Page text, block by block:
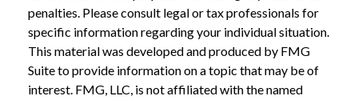
penalties. Please consult legal or tax professionals for
specific information regarding your individual situation.
This material was developed and produced by FMG
Suite to provide information on a topic that may be of
interest. FMG, LLC, is not affiliated with the named